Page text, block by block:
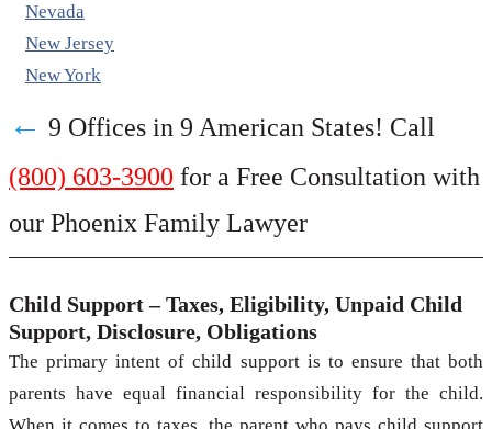
Nevada
New Jersey
New York
← 9 Offices in 9 American States! Call
(800) 603-3900 for a Free Consultation with
our Phoenix Family Lawyer
Child Support – Taxes, Eligibility, Unpaid Child
Support, Disclosure, Obligations
The primary intent of child support is to ensure that both
parents have equal financial responsibility for the child.